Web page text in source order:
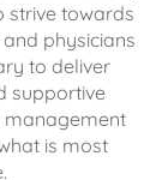
strive towards
physicians
to deliver
supportive
management
is most